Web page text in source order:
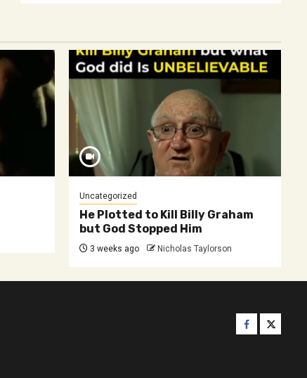
Uncategorized
He Plotted to Kill Billy Graham
but God Stopped Him
3 weeks ago Nicholas Taylorson
Facebook
Twitter